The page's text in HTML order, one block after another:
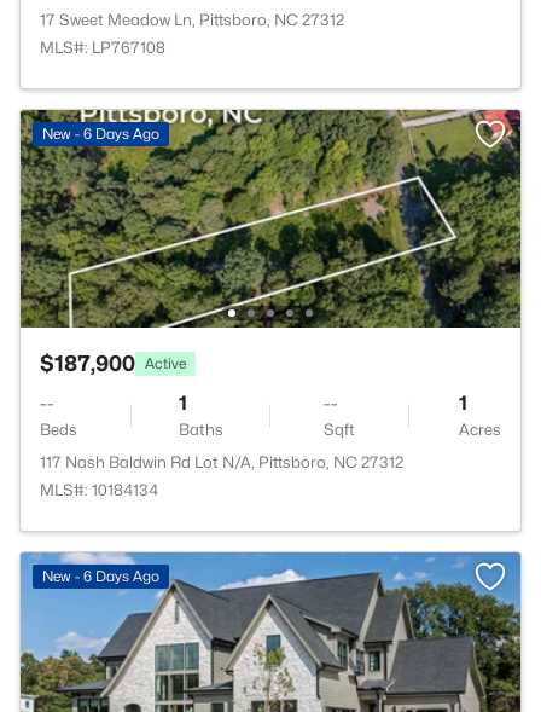
17 Sweet Meadow Ln, Pittsboro, NC 27312
MLS#: LP767108
New - 6 Days Ago
$187,900 Active
--
Beds
1
Baths
--
Sqft
1
Acres
117 Nash Baldwin Rd Lot N/A, Pittsboro, NC 27312
MLS#: 10184134
New - 6 Days Ago